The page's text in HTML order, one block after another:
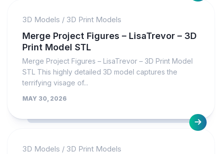
3D Models / 3D Print Models
Merge Project Figures – LisaTrevor – 3D
Print Model STL
Merge Project Figures – LisaTrevor – 3D Print Model
STL This highly detailed 3D model captures the
terrifying visage of...
MAY 30, 2026
3D Models / 3D Print Models